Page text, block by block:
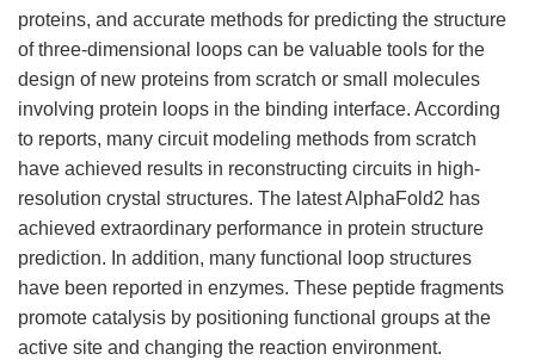
proteins, and accurate methods for predicting the structure
of three-dimensional loops can be valuable tools for the
design of new proteins from scratch or small molecules
involving protein loops in the binding interface. According
to reports, many circuit modeling methods from scratch
have achieved results in reconstructing circuits in high-
resolution crystal structures. The latest AlphaFold2 has
achieved extraordinary performance in protein structure
prediction. In addition, many functional loop structures
have been reported in enzymes. These peptide fragments
promote catalysis by positioning functional groups at the
active site and changing the reaction environment.